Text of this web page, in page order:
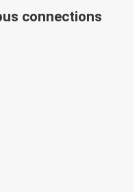
connections